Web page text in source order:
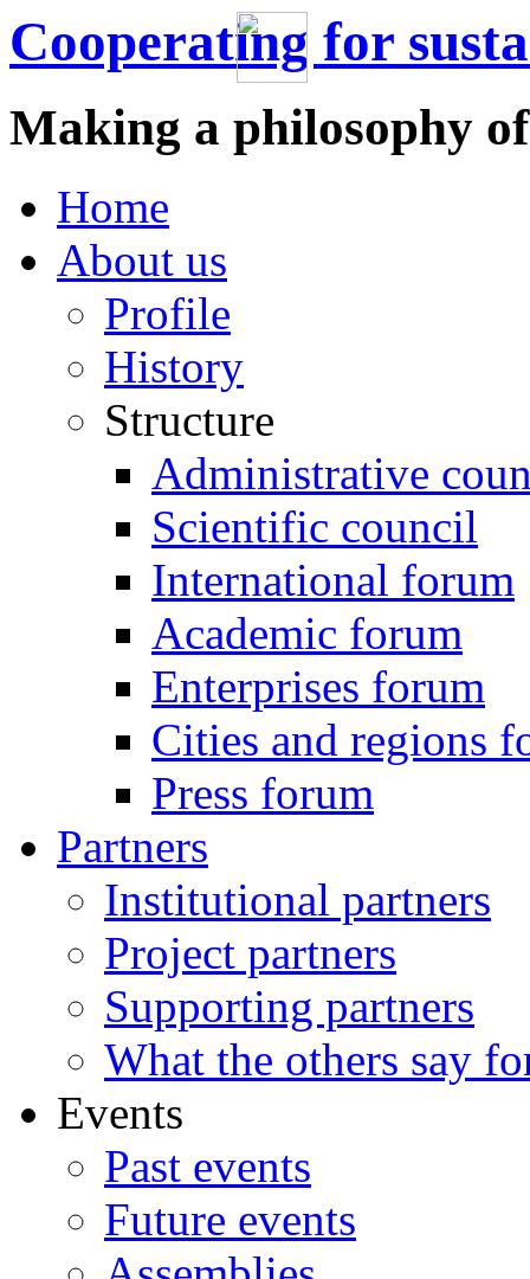
Cooperating for
Making a philosophy
Home
About us
Profile
History
Structure
Administrative
Scientific council
International forum
Academic forum
Enterprises forum
Cities and regions
Press forum
Partners
Institutional partners
Project partners
Supporting partners
What the others say
Events
Past events
Future events